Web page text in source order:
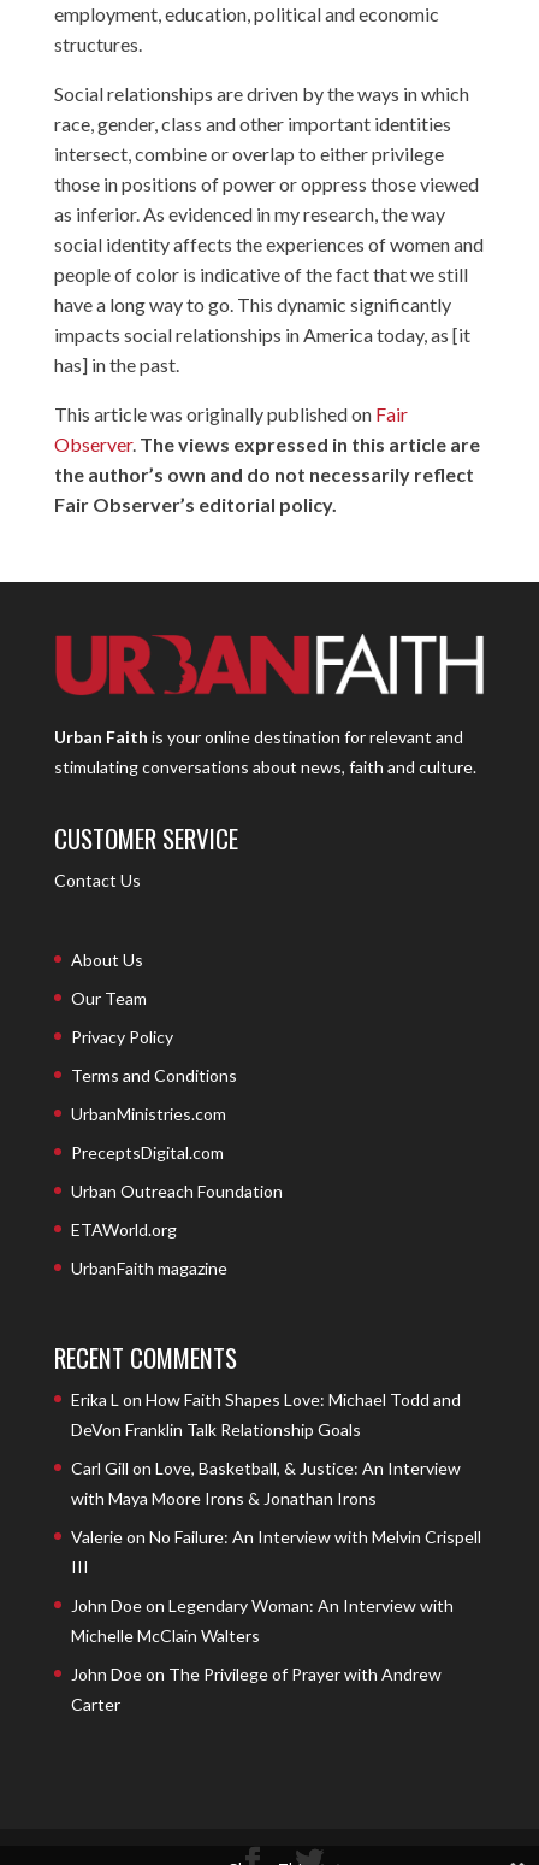
employment, education, political and economic
structures.
Social relationships are driven by the ways in which
race, gender, class and other important identities
intersect, combine or overlap to either privilege
those in positions of power or oppress those viewed
as inferior. As evidenced in my research, the way
social identity affects the experiences of women and
people of color is indicative of the fact that we still
have a long way to go. This dynamic significantly
impacts social relationships in America today, as [it
has] in the past.
This article was originally published on Fair
Observer. The views expressed in this article are
the author’s own and do not necessarily reflect
Fair Observer’s editorial policy.
Urban Faith is your online destination for relevant and
stimulating conversations about news, faith and culture.
CUSTOMER SERVICE
Contact Us
About Us
Our Team
Privacy Policy
Terms and Conditions
UrbanMinistries.com
PreceptsDigital.com
Urban Outreach Foundation
ETAWorld.org
UrbanFaith magazine
RECENT COMMENTS
Erika L on How Faith Shapes Love: Michael Todd and
DeVon Franklin Talk Relationship Goals
Carl Gill on Love, Basketball, & Justice: An Interview
with Maya Moore Irons & Jonathan Irons
Valerieon No Failure: An Interview with Melvin Crispell
III
John Doeon Legendary Woman: An Interview with
Michelle McClain Walters
John Doeon The Privilege of Prayer with Andrew
Carter